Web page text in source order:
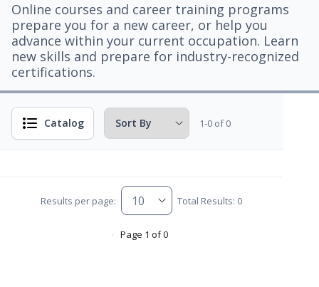
Online courses and career training programs
prepare you for a new career, or help you
advance within your current occupation. Learn
new skills and prepare for industry-recognized
certifications.
Catalog 1-0 of 0
Results per page: Total Results: 0
Page 1 of 0